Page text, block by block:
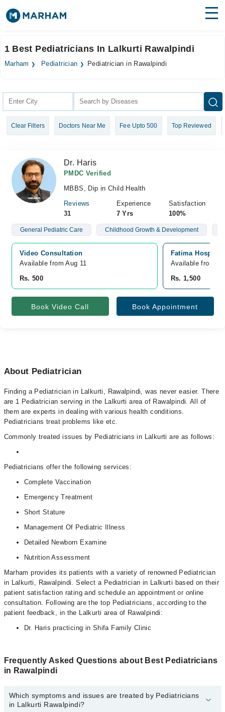
Surgeries
Health Hub
Forum
Login
1 Best Pediatricians In Lalkurti Rawalpindi
Marham Pediatrician Pediatrician in Rawalpindi
Clear Filters Doctors Near Me Fee Upto 500 Top Reviewed
Dr. Haris
PMDC Verified
MBBS, Dip in Child Health
Reviews
31
Experience
7 Yrs
Satisfaction
100%
General Pediatric Care Childhood Growth & Development
Video Consultation
Available from Aug 11
Rs. 500
Fatima
Available from
Rs. 1,500
Book Video Call Book Appointment
About Pediatrician
Finding a Pediatrician in Lalkurti, Rawalpindi, was never easier. There
are 1 Pediatrician serving in the Lalkurti area of Rawalpindi. All of
them are experts in dealing with various health conditions.
Pediatricians treat problems like etc.
Commonly treated issues by Pediatricians in Lalkurti are as follows:
Pediatricians offer the following services:
Complete Vaccination
Emergency Treatment
Short Stature
Management Of Pediatric Illness
Detailed Newborn Examine
Nutrition Assessment
Marham provides its patients with a variety of renowned Pediatrician
in Lalkurti, Rawalpindi. Select a Pediatrician in Lalkurti based on their
patient satisfaction rating and schedule an appointment or online
consultation. Following are the top Pediatricians, according to the
patient feedback, in the Lalkurti area of Rawalpindi:
Dr. Haris practicing in Shifa Family Clinic
Frequently Asked Questions about Best Pediatricians
in Rawalpindi
Which symptoms and issues are treated by Pediatricians
in Lalkurti Rawalpindi?